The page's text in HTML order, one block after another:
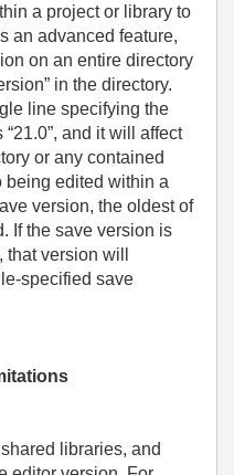
a project or library to
an advanced feature,
on an entire directory
in the directory.
line specifying the
and it will affect
or any contained
edited within a
version, the oldest of
If the save version is
version will
specified save
libraries, and